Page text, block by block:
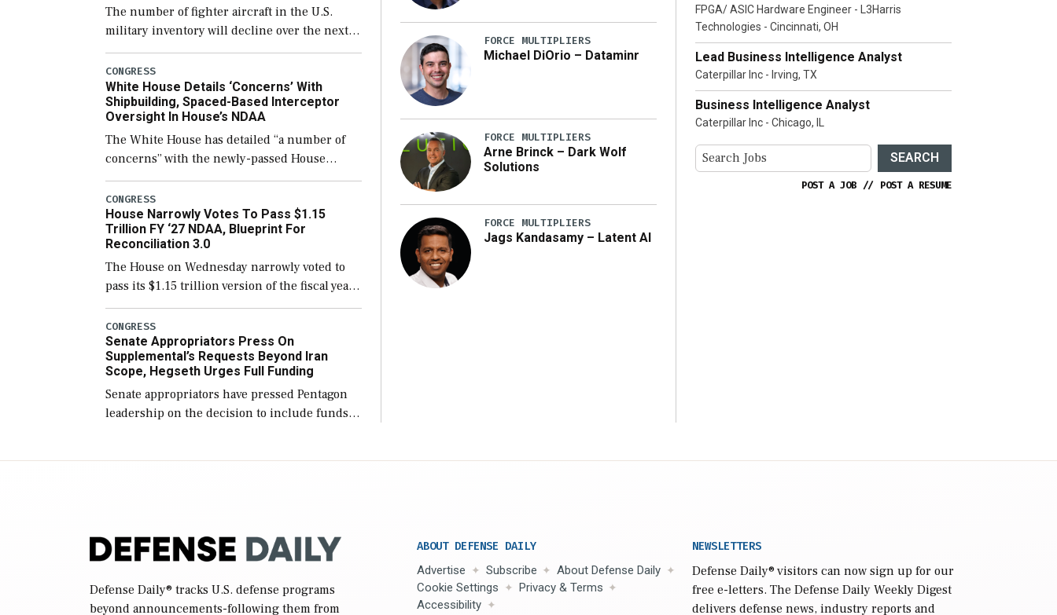
The number of fighter aircraft in the U.S.
military inventory will decline over the next
few years before expanding to a greater
number than currently, but their availability
for operational […]
CONGRESS
White House Details ‘Concerns’ With
Shipbuilding, Spaced-Based Interceptor
Oversight In House’s NDAA
The White House has detailed “a number of
concerns” with the newly-passed House
version of the next defense policy bill, to
include the legislation’s limits on procuring
Navy ships built […]
CONGRESS
House Narrowly Votes To Pass $1.15
Trillion FY ‘27 NDAA, Blueprint For
Reconciliation 3.0
The House on Wednesday narrowly voted to
pass its $1.15 trillion version of the fiscal year
2027 National Defense Authorization Act
(NDAA) and a blueprint for a third
reconciliation bill […]
CONGRESS
Senate Appropriators Press On
Supplemental’s Requests Beyond Iran
Scope, Hegseth Urges Full Funding
Senate appropriators have pressed Pentagon
leadership on the decision to include funds
FORCE MULTIPLIERS
Michael DiOrio – Dataminr
FORCE MULTIPLIERS
Arne Brinck – Dark Wolf
Solutions
FORCE MULTIPLIERS
Jags Kandasamy – Latent AI
FPGA/ ASIC Hardware Engineer - L3Harris
Technologies - Cincinnati, OH
Lead Business Intelligence Analyst
Caterpillar Inc - Irving, TX
Business Intelligence Analyst
Caterpillar Inc - Chicago, IL
SEARCH
POST A JOB // POST A RESUME
Defense Daily® tracks U.S. defense programs
beyond announcements-following them from
ABOUT DEFENSE DAILY
Advertise Subscribe
About Defense Daily
Cookie Settings
Privacy & Terms
Accessibility
NEWSLETTERS
Defense Daily® visitors can now sign up for our
free e-letters. The Defense Daily Weekly Digest
delivers defense news, industry reports and